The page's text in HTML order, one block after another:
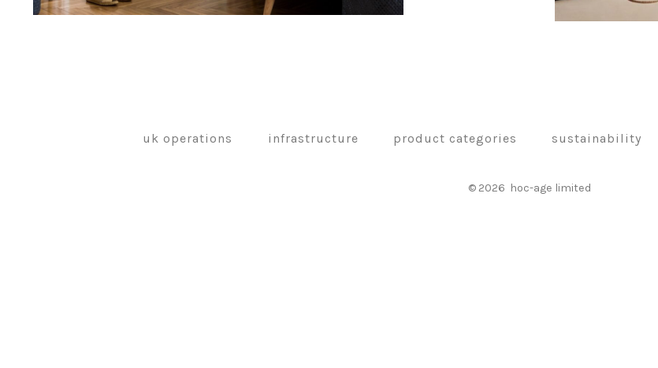
uk operations infrastructure product categories sustainability
© 2026 hoc-age limited